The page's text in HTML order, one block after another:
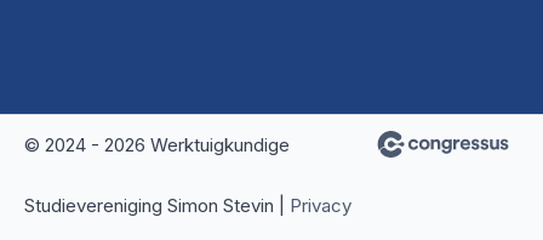
© 2024 - 2026 Werktuigkundige
Studievereniging Simon Stevin | Privacy